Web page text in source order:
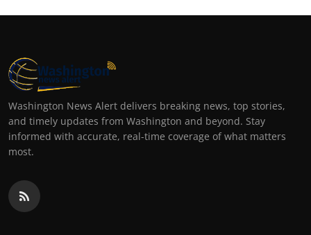
Washington News Alert delivers breaking news, top stories,
and timely updates from Washington and beyond. Stay
informed with accurate, real-time coverage of what matters
most.